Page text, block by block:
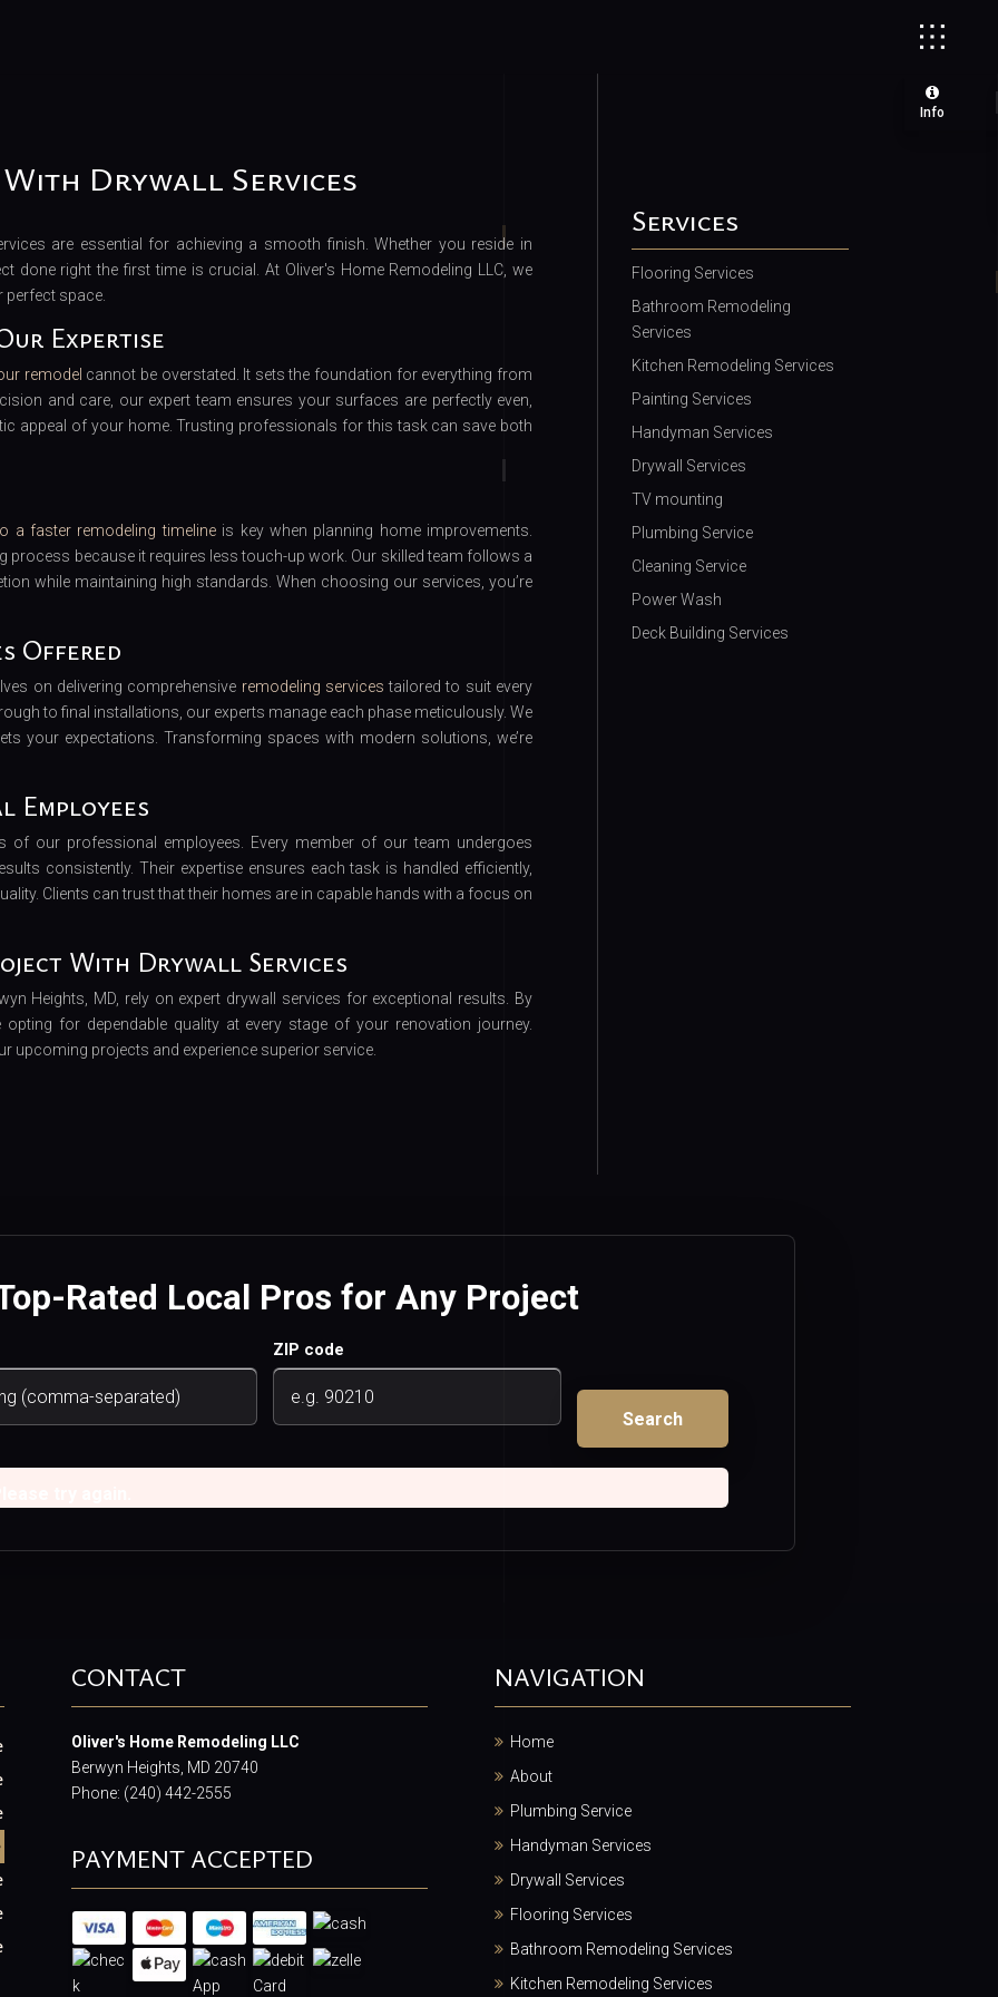
Info
Drywall Services
are essential for achieving a smooth finish. Whether you reside in
done right the first time is crucial. At Oliver's Home Remodeling LLC, we
space.
Expertise
remodel cannot be overstated. It sets the foundation for everything from
and care, our expert team ensures your surfaces are perfectly even,
appeal of your home. Trusting professionals for this task can save both
a faster remodeling timelineis key when planning home improvements.
process because it requires less touch-up work. Our skilled team follows a
while maintaining high standards. When choosing our services, you’re
Offered
on delivering comprehensive remodeling services tailored to suit every
to final installations, our experts manage each phase meticulously. We
your expectations. Transforming spaces with modern solutions, we’re
Employees
of our professional employees. Every member of our team undergoes
consistently. Their expertise ensures each task is handled efficiently,
Clients can trust that their homes are in capable hands with a focus on
With Drywall Services
Heights, MD, rely on expert drywall services for exceptional results. By
opting for dependable quality at every stage of your renovation journey.
upcoming projects and experience superior service.
Services
Flooring Services
Bathroom Remodeling
Services
Kitchen Remodeling Services
Painting Services
Handyman Services
Drywall Services
TV mounting
Plumbing Service
Cleaning Service
Power Wash
Deck Building Services
Rated Local Pros for Any Project
ZIP code
Search
CONTACT
Oliver's Home Remodeling LLC
Berwyn Heights, MD 20740
Phone: (240) 442-2555
PAYMENT ACCEPTED
NAVIGATION
Home
About
Plumbing Service
Handyman Services
Drywall Services
Flooring Services
Bathroom Remodeling Services
Kitchen Remodeling Services